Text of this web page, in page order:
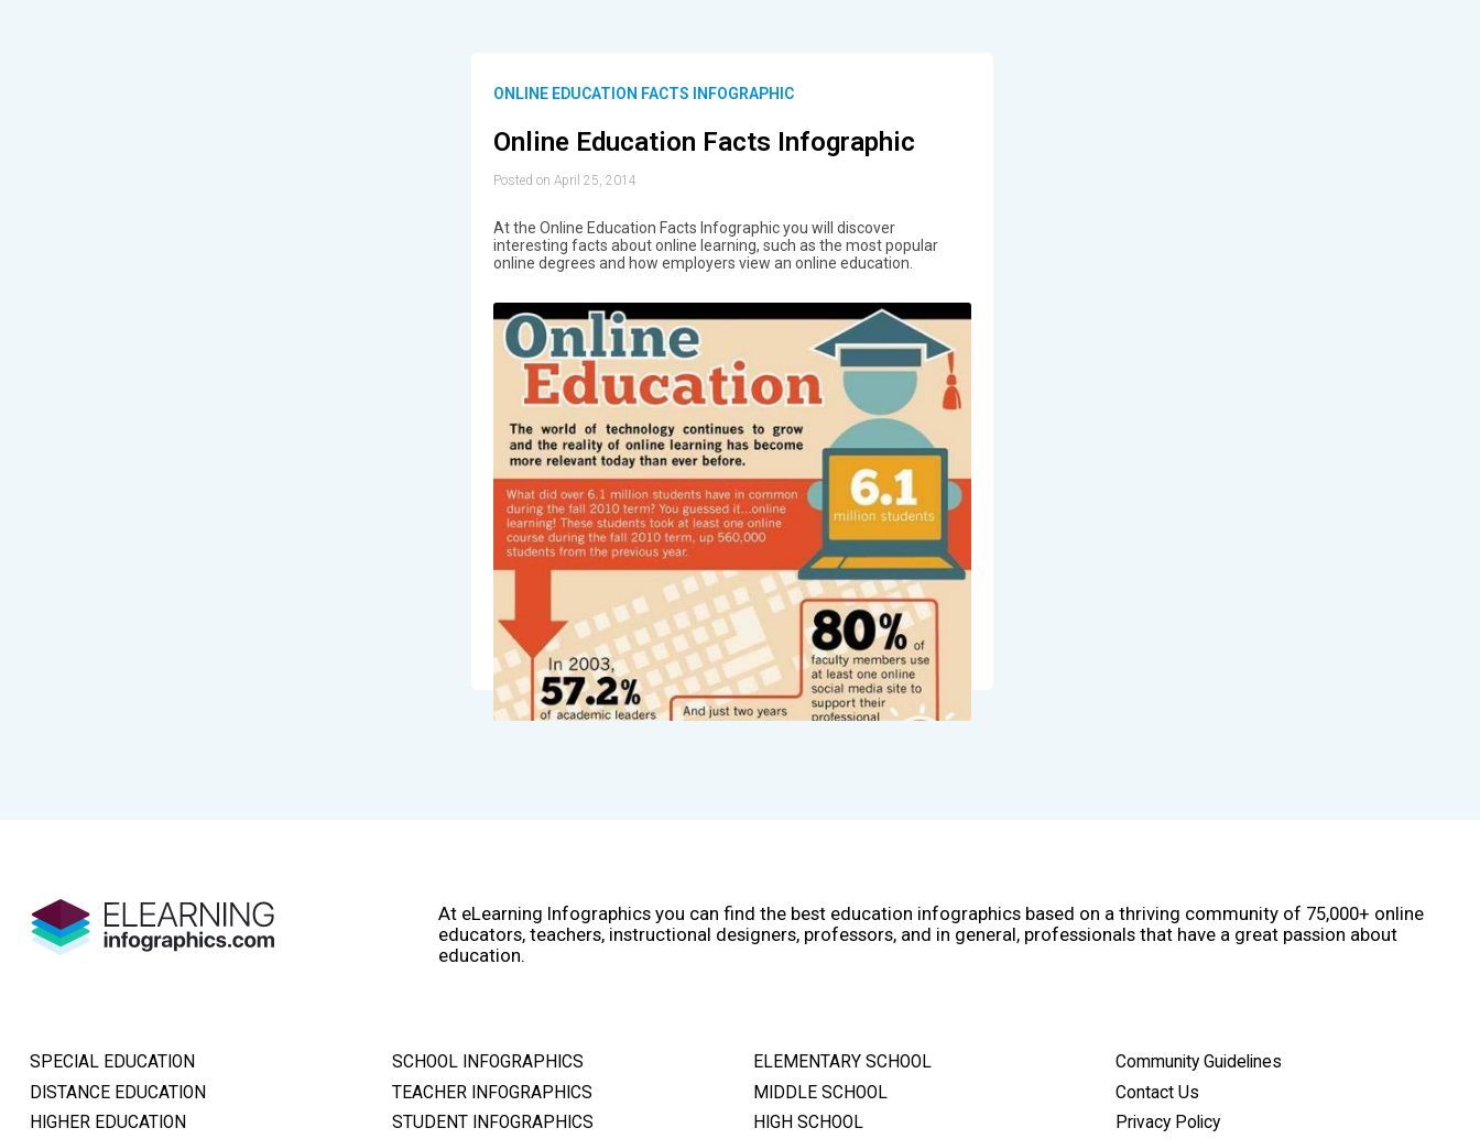
ONLINE EDUCATION FACTS INFOGRAPHIC
Online Education Facts Infographic
Posted on April 25, 2014
At the Online Education Facts Infographic you will discover
interesting facts about online learning, such as the most popular
online degrees and how employers view an online education.
At eLearning Infographics you can find the best education infographics based on a thriving community of 75,000+ online
educators, teachers, instructional designers, professors, and in general, professionals that have a great passion about
education.
SPECIAL EDUCATION
DISTANCE EDUCATION
HIGHER EDUCATION
SCHOOL INFOGRAPHICS
TEACHER INFOGRAPHICS
STUDENT INFOGRAPHICS
ELEMENTARY SCHOOL
MIDDLE SCHOOL
HIGH SCHOOL
Community Guidelines
Contact Us
Privacy Policy